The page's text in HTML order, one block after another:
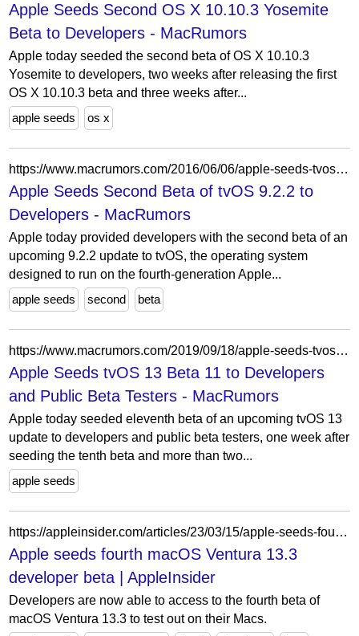
Apple Seeds Second OS X 10.10.3 Yosemite
Beta to Developers - MacRumors
Apple today seeded the second beta of OS X 10.10.3
Yosemite to developers, two weeks after releasing the first
OS X 10.10.3 beta and three weeks after...
apple seeds
os x
https://www.macrumors.com/2016/06/06/apple-seeds-tvos-9-2-2-beta-2-to-developers/
Apple Seeds Second Beta of tvOS 9.2.2 to
Developers - MacRumors
Apple today provided developers with the second beta of an
upcoming 9.2.2 update to tvOS, the operating system
designed to run on the fourth-generation Apple...
apple seeds
second beta
https://www.macrumors.com/2019/09/18/apple-seeds-tvos-13-beta-11-to-developers/
Apple Seeds tvOS 13 Beta 11 to Developers
and Public Beta Testers - MacRumors
Apple today seeded eleventh beta of an upcoming tvOS 13
update to developers and public beta testers, one week after
seeding the tenth beta and more than two...
apple seeds
https://appleinsider.com/articles/23/03/15/apple-seeds-fourth-macos-ventura-133-developer-beta
Apple seeds fourth macOS Ventura 13.3
developer beta | AppleInsider
Developers are now able to access to the fourth beta of
macOS Ventura 13.3 to test out on their Macs.